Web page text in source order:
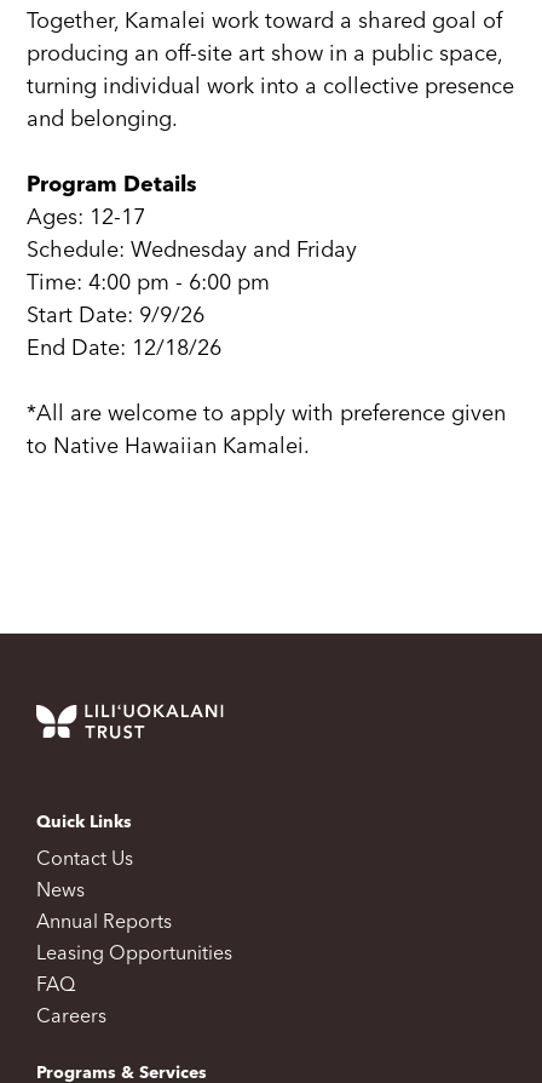
Together, Kamalei work toward a shared goal of
producing an off-site art show in a public space,
turning individual work into a collective presence
and belonging.
Program Details
Ages: 12-17
Schedule: Wednesday and Friday
Time: 4:00 pm - 6:00 pm
Start Date: 9/9/26
End Date: 12/18/26
*All are welcome to apply with preference given
to Native Hawaiian Kamalei.
Quick Links
Contact Us
News
Annual Reports
Leasing Opportunities
FAQ
Careers
Programs & Services